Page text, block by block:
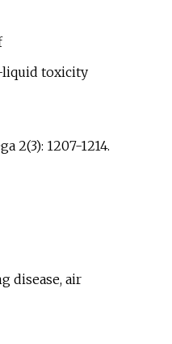
liquid toxicity
2(3): 1207-1214.
disease, air